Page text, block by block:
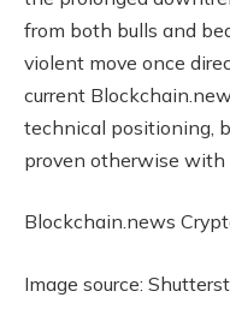
from both bulls and
violent move once
current
technical positioning,
proven otherwise with
Blockchain.news
Image source: